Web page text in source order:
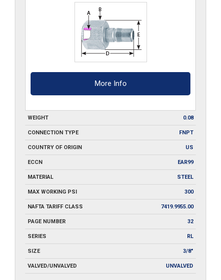
More Info
WEIGHT 0.08
CONNECTION TYPE FNPT
COUNTRY OF ORIGIN US
ECCN EAR99
MATERIAL STEEL
MAX WORKING PSI 300
NAFTA TARIFF CLASS 7419.9955.00
PAGE NUMBER 32
SERIES RL
SIZE 3/8"
VALVED/UNVALVED UNVALVED